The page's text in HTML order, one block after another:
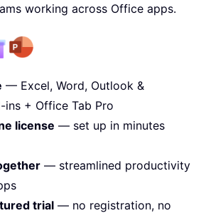
working across Office apps.
— Excel, Word, Outlook &
ins + Office Tab Pro
license — set up in minutes
— streamlined productivity
trial — no registration, no